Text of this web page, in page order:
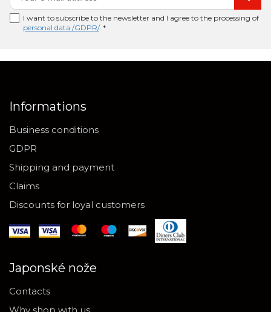
I want to subscribe to the newsletter and I agree to the processing of
personal data /GDPR/. *
Informations
Business conditions
GDPR
Shipping and payment
Claims
Discounts for loyal customers
Japonské nože
Contacts